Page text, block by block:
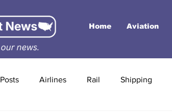
Home Aviation
Airlines Rail Shipping